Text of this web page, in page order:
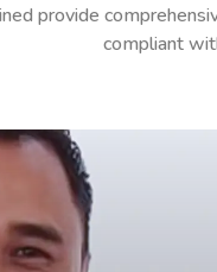
provide
compliant